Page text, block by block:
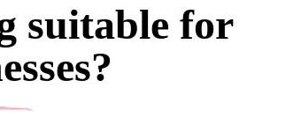
suitable for